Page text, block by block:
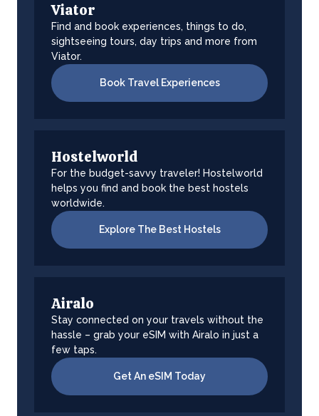
Viator
Find and book experiences, things to do,
sightseeing tours, day trips and more from
Viator.
Book Travel Experiences
Hostelworld
For the budget-savvy traveler! Hostelworld
helps you find and book the best hostels
worldwide.
Explore The Best Hostels
Airalo
Stay connected on your travels without the
hassle – grab your eSIM with Airalo in just a
few taps.
Get An eSIM Today